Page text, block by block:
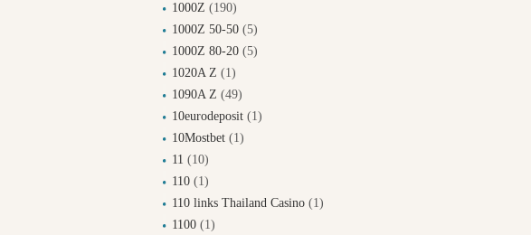
1000Z (190)
1000Z 50-50 (5)
1000Z 80-20 (5)
1020A Z (1)
1090A Z (49)
10eurodeposit (1)
10Mostbet (1)
11 (10)
110 (1)
110 links Thailand Casino (1)
1100 (1)